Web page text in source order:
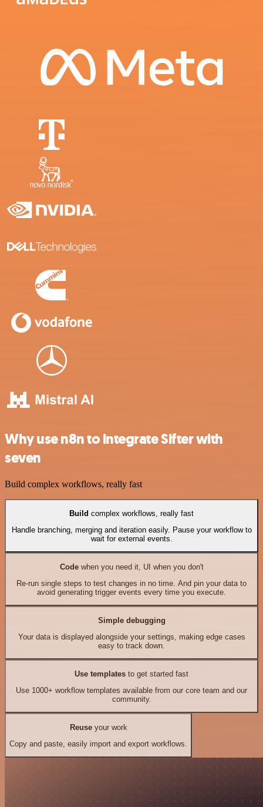
Why use n8n to integrate Sifter with
seven
Build complex workflows, really fast
Build complex workflows, really fast
Handle branching, merging and iteration easily. Pause your workflow to
wait for external events.
Codewhen you need it, UI when you don't
Re-run single steps to test changes in no time. And pin your data to
avoid generating trigger events every time you execute.
Simple debugging
Your data is displayed alongside your settings, making edge cases
easy to track down.
Use templates to get started fast
Use 1000+ workflow templates available from our core team and our
community.
Reuseyour work
Copy and paste, easily import and export workflows.